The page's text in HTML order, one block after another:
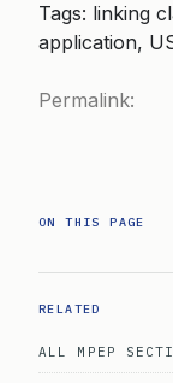
Tags: linking
application,
Permalink:
ON THIS PAGE
RELATED
ALL MPEP